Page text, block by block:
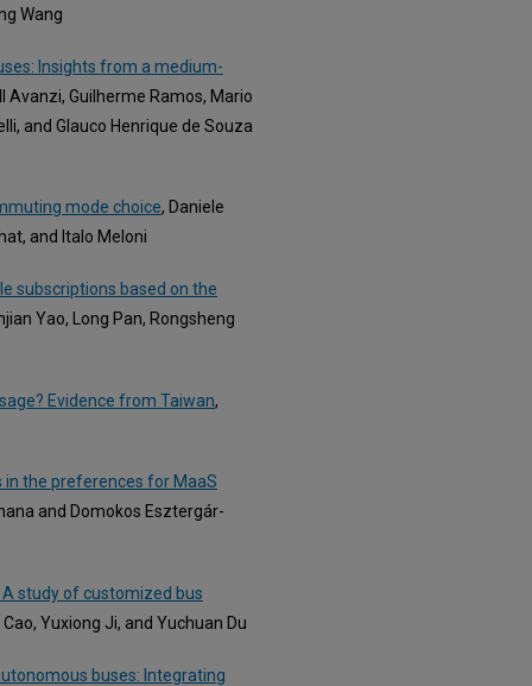
Wang
Insights from a medium-
Avanzi, Guilherme Ramos, Mario
and Glauco Henrique de Souza
mode choice, Daniele
and Italo Meloni
subscriptions based on the
Yao, Long Pan, Rongsheng
Evidence from Taiwan,
the preferences for MaaS
and Domokos Esztergár-
study of customized bus
Yuxiong Ji, and Yuchuan Du
buses: Integrating